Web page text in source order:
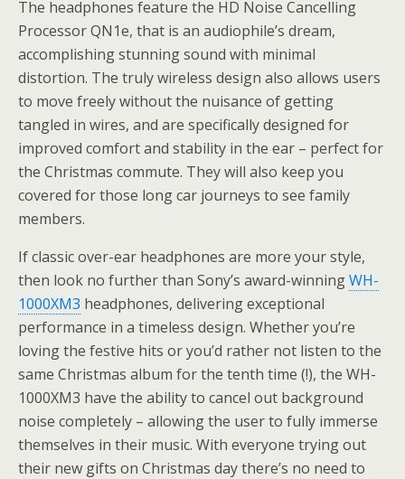
The headphones feature the HD Noise Cancelling
Processor QN1e, that is an audiophile’s dream,
accomplishing stunning sound with minimal
distortion. The truly wireless design also allows users
to move freely without the nuisance of getting
tangled in wires, and are specifically designed for
improved comfort and stability in the ear – perfect for
the Christmas commute. They will also keep you
covered for those long car journeys to see family
members.
If classic over-ear headphones are more your style,
then look no further than Sony’s award-winningWH-
1000XM3 headphones, delivering exceptional
performance in a timeless design. Whether you’re
loving the festive hits or you’d rather not listen to the
same Christmas album for the tenth time (!), the WH-
1000XM3 have the ability to cancel out background
noise completely – allowing the user to fully immerse
themselves in their music. With everyone trying out
their new gifts on Christmas day there’s no need to